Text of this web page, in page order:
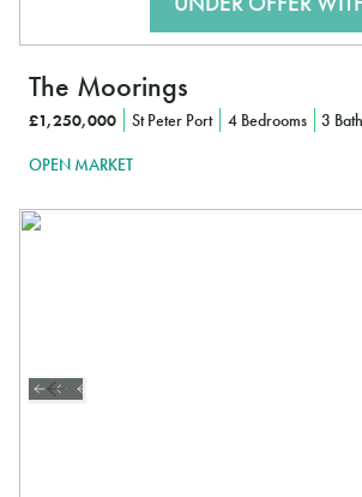
The Moorings
£1,250,000 St Peter Port 4 Bedrooms 3
OPEN MARKET